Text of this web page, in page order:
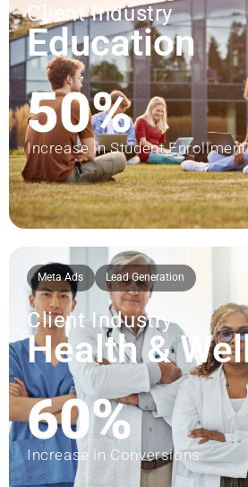
Client Industry
Education
50%
Increase in Student
Meta Ads Lead Generation
Client Industry
Health &
60%
Increase in Conversions